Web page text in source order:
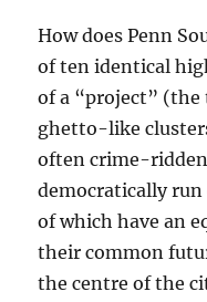
How does Penn
of ten identical
of a “project”
ghetto-like
often crime-
democratically
of which have an
their common
the centre of the